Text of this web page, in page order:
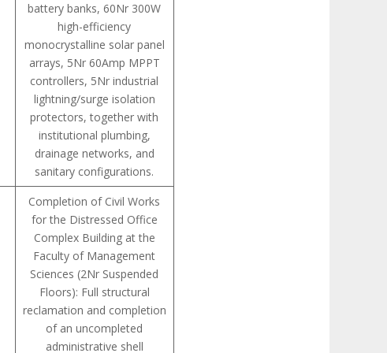
battery banks, 60Nr 300W
high-efficiency
monocrystalline solar panel
arrays, 5Nr 60Amp MPPT
controllers, 5Nr industrial
lightning/surge isolation
protectors, together with
institutional plumbing,
drainage networks, and
sanitary configurations.
Completion of Civil Works
for the Distressed Office
Complex Building at the
Faculty of Management
Sciences (2Nr Suspended
Floors): Full structural
reclamation and completion
of an uncompleted
administrative shell